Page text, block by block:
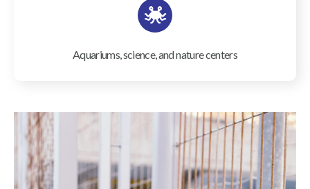
Aquariums, science, and nature centers